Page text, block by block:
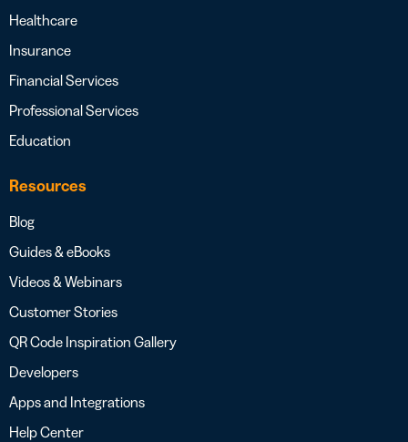
Healthcare
Insurance
Financial Services
Professional Services
Education
Resources
Blog
Guides & eBooks
Videos & Webinars
Customer Stories
QR Code Inspiration Gallery
Developers
Apps and Integrations
Help Center